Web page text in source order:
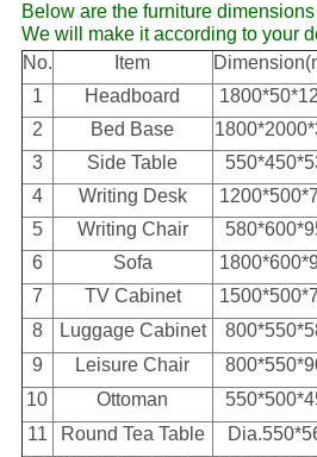
Below are the furniture
We will make it according to your
No.
Item
1
Headboard
2
Bed Base
3
Side Table
4
Writing Desk
5
Writing Chair
6
Sofa
7
TV Cabinet
8
Luggage Cabinet
9
Leisure Chair
10
Ottoman
11
Round Tea Table